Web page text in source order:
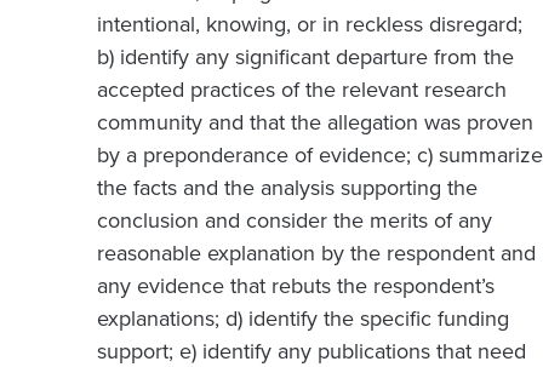
intentional, knowing, or in reckless disregard;
b) identify any significant departure from the
accepted practices of the relevant research
community and that the allegation was proven
by a preponderance of evidence; c) summarize
the facts and the analysis supporting the
conclusion and consider the merits of any
reasonable explanation by the respondent and
any evidence that rebuts the respondent’s
explanations; d) identify the specific funding
support; e) identify any publications that need